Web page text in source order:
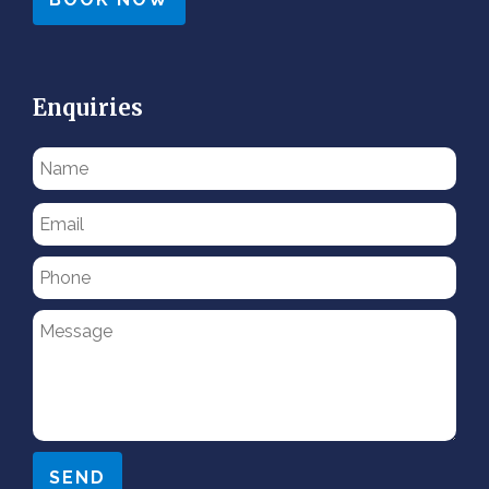
Enquiries
Please
leave
this
field
empty.